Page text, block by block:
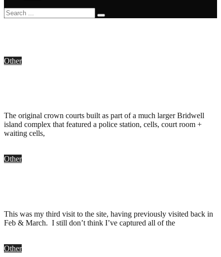
Other
The original crown courts built as part of a much larger Bridwell
island complex that featured a police station, cells, court room +
waiting cells,
Other
This was my third visit to the site, having previously visited back in
Feb & March. I still don’t think I’ve captured all of the
Other